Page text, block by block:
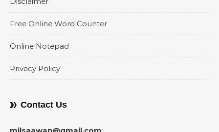
Free Online Word Counter
Online Notepad
Privacy Policy
Contact Us